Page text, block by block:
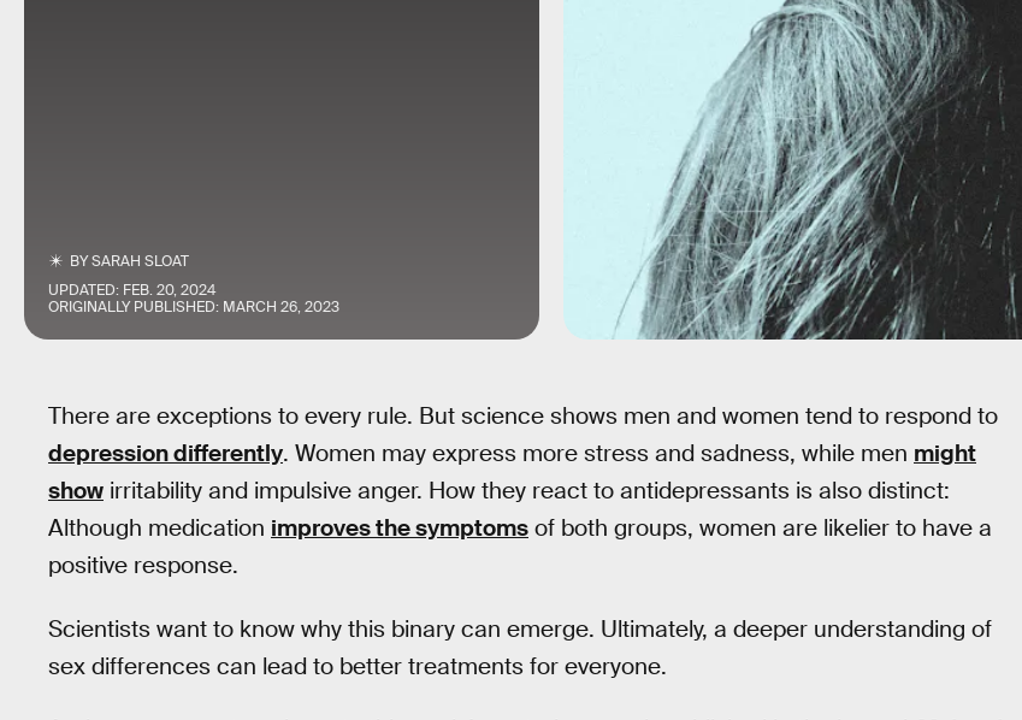
BYSARAH SLOAT
UPDATED: FEB. 20, 2024
ORIGINALLY PUBLISHED: MARCH 26, 2023
There are exceptions to every rule. But science shows men and women tend to respond to
depression differently. Women may express more stress and sadness, while men might
show irritability and impulsive anger. How they react to antidepressants is also distinct:
Although medication improves the symptoms of both groups, women are likelier to have a
positive response.
Scientists want to know why this binary can emerge. Ultimately, a deeper understanding of
sex differences can lead to better treatments for everyone.